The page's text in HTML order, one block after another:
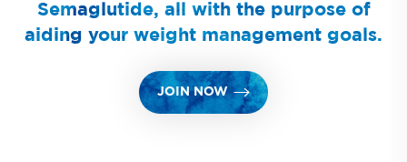
Semaglutide, all with the purpose of
aiding your weight management goals.
JOIN NOW